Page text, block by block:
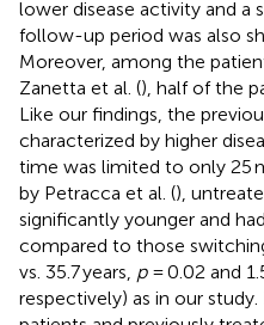
lower disease activity and a
follow-up period was also
Moreover, among the
Zanetta et al. (), half of the
Like our findings, the
characterized by higher
time was limited to only 25
by Petracca et al. (),
significantly younger and
compared to those
vs. 35.7 years, p= 0.02 and
respectively) as in our